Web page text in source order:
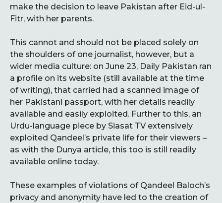
make the decision to leave Pakistan after Eid-ul-
Fitr, with her parents.
This cannot and should not be placed solely on
the shoulders of one journalist, however, but a
wider media culture: on June 23, Daily Pakistan ran
a profile on its website (still available at the time
of writing), that carried had a scanned image of
her Pakistani passport, with her details readily
available and easily exploited. Further to this, an
Urdu-language piece by Siasat TV extensively
exploited Qandeel’s private life for their viewers –
as with the Dunya article, this too is still readily
available online today.
These examples of violations of Qandeel Baloch’s
privacy and anonymity have led to the creation of